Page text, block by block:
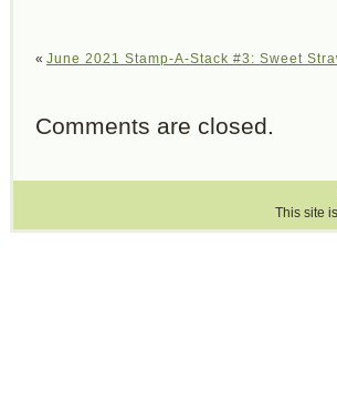
« June 2021 Stamp-A-Stack #3: Sweet
Comments are closed.
This site